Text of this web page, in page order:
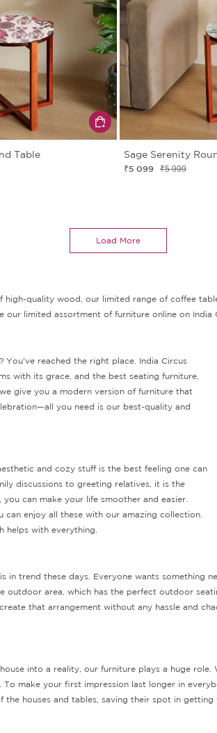
Table Sage Serenity
₹5 099 ₹5 999
Load More
quality wood, our limited range of coffee
limited assortment of furniture online on India
reached the right place. India Circus
with its grace, and the best seating furniture,
give you a modern version of furniture that
you need is our best-quality and
and cozy stuff is the best feeling one can
discussions to greeting relatives, it is the
can make your life smoother and easier.
enjoy all these with our amazing collection.
helps with everything.
trend these days. Everyone wants
area, which has the perfect outdoor
that arrangement without any hassle and
into a reality, our furniture plays a huge
make your first impression last longer in
houses and tables, saving their spot in getting